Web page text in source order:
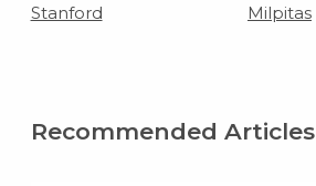
Stanford Milpitas
Recommended Articles